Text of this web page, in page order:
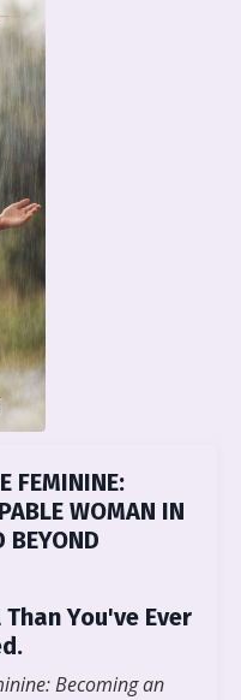
FEMININE:
WOMAN IN
BEYOND
You've Ever
Becoming an